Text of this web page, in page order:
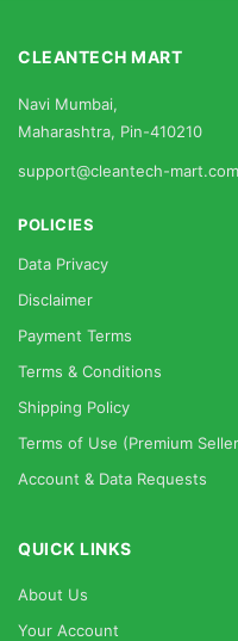
CLEANTECH MART
Navi Mumbai,
Maharashtra, Pin-410210
support@cleantech-mart.com
POLICIES
Data Privacy
Disclaimer
Payment Terms
Terms & Conditions
Shipping Policy
Terms of Use (Premium
Account & Data Requests
QUICK LINKS
About Us
Your Account